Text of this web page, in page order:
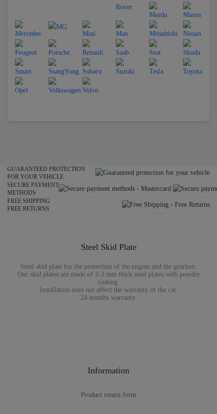
GUARANTEED PROTECTION
FOR YOUR VEHICLE
SECURE PAYMENT
METHODS
FREE SHIPPING
FREE RETURNS
Steel Skid Plate
Steel skid plate for the protection of the engine and the gearbox.
Our skid plates are made of 2-3 mm thick steel plates with powder
coating.
Installation does not affect the warranty of the car.
24 months warranty.
Information
Product return form